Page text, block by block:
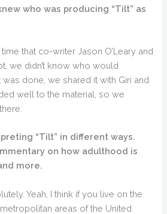
who was producing “Tilt” as
that co-writer Jason O’Leary and
we didn’t know who would
done, we shared it with Giri and
well to the material, so we
“Tilt” in different ways.
on how adulthood is
more.
Yeah, I think if you live on the
areas of the United